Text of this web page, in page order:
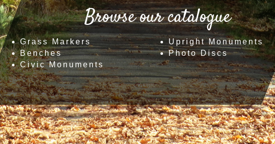
Browse our catalogue
Grass Markers
Benches
Civic Monuments
Upright Monuments
Photo Discs